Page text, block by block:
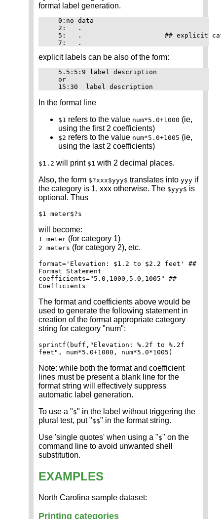
format label generation.
   0:no data
   2:	.
   5:	.		      ## explicit category labels
explicit labels can be also of the form:
   5.5:5:9 label description
   or
In the format line
$1 refers to the value num*5.0+1000 (ie,
using the first 2 coefficients)
$2 refers to the value num*5.0+1005 (ie,
using the last 2 coefficients)
$1.2 will print $1 with 2 decimal places.
Also, the form $?xxx$yyy$ translates into yyy if
the category is 1, xxx otherwise. The $yyy$ is
optional. Thus
$1 meter$?s
will become:
1 meter (for category 1)
2 meters (for category 2), etc.
format='Elevation: $1.2 to $2.2 feet' ##
Format Statement
coefficients="5.0,1000,5.0,1005" ##
Coefficients
The format and coefficients above would be
used to generate the following statement in
creation of the format appropriate category
string for category "num":
sprintf(buff,"Elevation: %.2f to %.2f
feet", num*5.0+1000, num*5.0*1005)
Note: while both the format and coefficient
lines must be present a blank line for the
format string will effectively suppress
automatic label generation.
To use a "$" in the label without triggering the
plural test, put "$$" in the format string.
Use 'single quotes' when using a "$" on the
command line to avoid unwanted shell
substitution.
EXAMPLES
North Carolina sample dataset:
Printing categories